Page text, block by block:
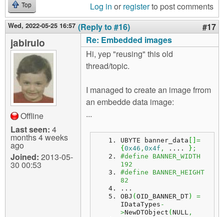
Top Log in or registerto post comments
Wed, 2022-05-25 16:57 (Reply to #16) #17
jabirulo
Offline
Last seen: 4
months 4 weeks
ago
Joined: 2013-05-
30 00:53
Re: Embedded images
Hi, yep "reusing" this old
thread/topic.
I managed to create an image frrom
an embedde data image:
...
UBYTE banner_data
=
{ 0x46 , 0x4f , .... } ;
#define BANNER_WIDTH
192
#define BANNER_HEIGHT
82
...
OBJ ( OID_BANNER_DT)
=
IDataTypes -
>NewDTObject ( NULL ,